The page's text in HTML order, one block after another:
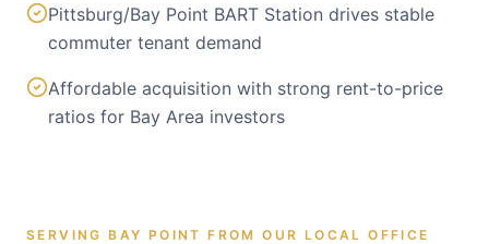
Pittsburg/Bay Point BART Station drives stable
commuter tenant demand
Affordable acquisition with strong rent-to-price
ratios for Bay Area investors
SERVINGBAY POINT FROM OUR LOCAL OFFICE